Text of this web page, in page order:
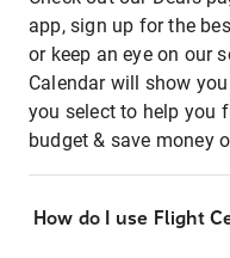
app, sign up for the
or keep an eye on our
Calendar will show
you select to help you
budget & save money
How do I use Flight